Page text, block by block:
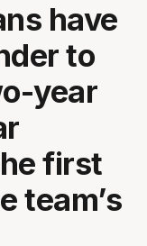
have
to
year
first
team’s